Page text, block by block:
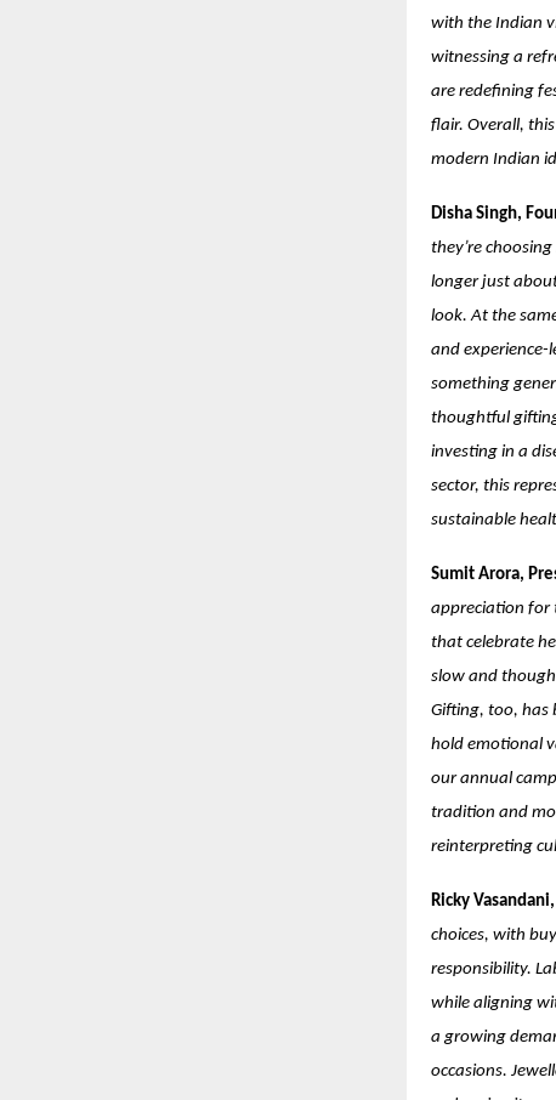
with the Indian
witnessing a
are redefining
flair. Overall,
modern Indian
Disha Singh,
they’re
longer just
look. At the
and experience-
something
thoughtful
investing in a
sector, this
sustainable
Sumit Arora,
appreciation for
that celebrate
slow and
Gifting, too, has
hold emotional
our annual
tradition and
reinterpreting
Ricky
choices, with
responsibility.
while aligning
a growing
occasions.